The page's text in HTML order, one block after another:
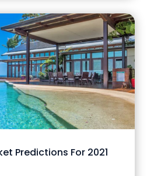
Predictions For 2021